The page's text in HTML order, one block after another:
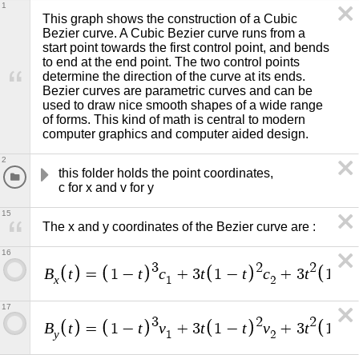
This graph shows the construction of a Cubic
Bezier curve. A Cubic Bezier curve runs from a
start point towards the first control point, and bends
to end at the end point. The two control points
determine the direction of the curve at its ends.
Bezier curves are parametric curves and can be
used to draw nice smooth shapes of a wide range
of forms. This kind of math is central to modern
computer graphics and computer aided design.
1
this folder holds the point coordinates,
c for x and v for y
2
The x and y coordinates of the Bezier curve are :
15
Bx t = 1 − t 3c1 + 3t 1 − t 2c2 + 3t2 1
16
By t = 1 − t 3v1 + 3t 1 − t 2v2 + 3t2 1
17